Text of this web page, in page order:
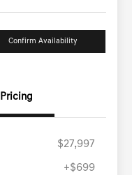
Confirm Availability
Pricing
$27,997
+$699